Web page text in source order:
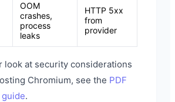
OOM
crashes,
process
leaks
HTTP 5xx
from
provider
look at security considerations
Chromium, see the PDF
.